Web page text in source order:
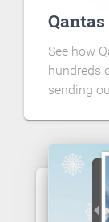
See how
hundreds
sending